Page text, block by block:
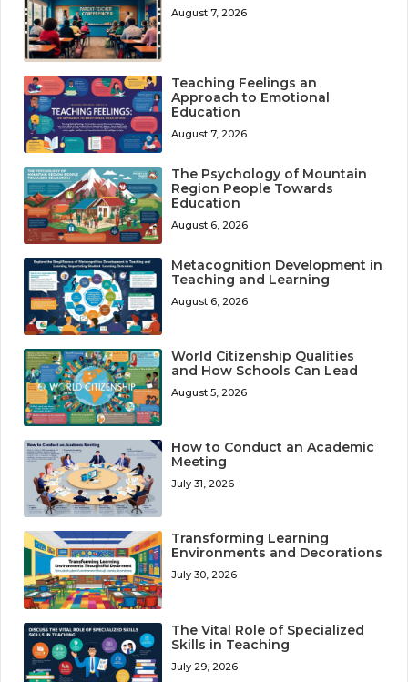
August 7, 2026
Teaching Feelings an
Approach to Emotional
Education
August 7, 2026
The Psychology of Mountain
Region People Towards
Education
August 6, 2026
Metacognition Development in
Teaching and Learning
August 6, 2026
World Citizenship Qualities
and How Schools Can Lead
August 5, 2026
How to Conduct an Academic
Meeting
July 31, 2026
Transforming Learning
Environments and Decorations
July 30, 2026
The Vital Role of Specialized
Skills in Teaching
July 29, 2026